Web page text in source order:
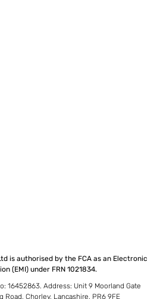
is authorised by the FCA as an Electronic
(EMI) under FRN 1021834.
16452863. Address: Unit 9 Moorland Gate
Road, Chorley, Lancashire, PR6 9FE